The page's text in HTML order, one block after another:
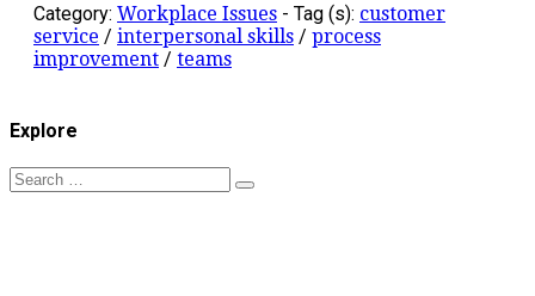
Category: Workplace Issues - Tag (s): customer
service / interpersonal skills / process
improvement / teams
Explore